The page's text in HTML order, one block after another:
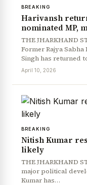
BREAKING
Harivansh
nominated MP,
THE JHARKHAND
Former Rajya
Singh has returned
April 10, 2026
BREAKING
Nitish Kumar
likely
THE JHARKHAND
major political
Kumar has…